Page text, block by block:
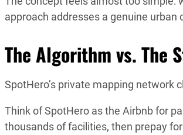
approach addresses a genuine urban
The Algorithm vs. The
SpotHero’s private mapping network
Think of SpotHero as the Airbnb for
thousands of facilities, then prepay